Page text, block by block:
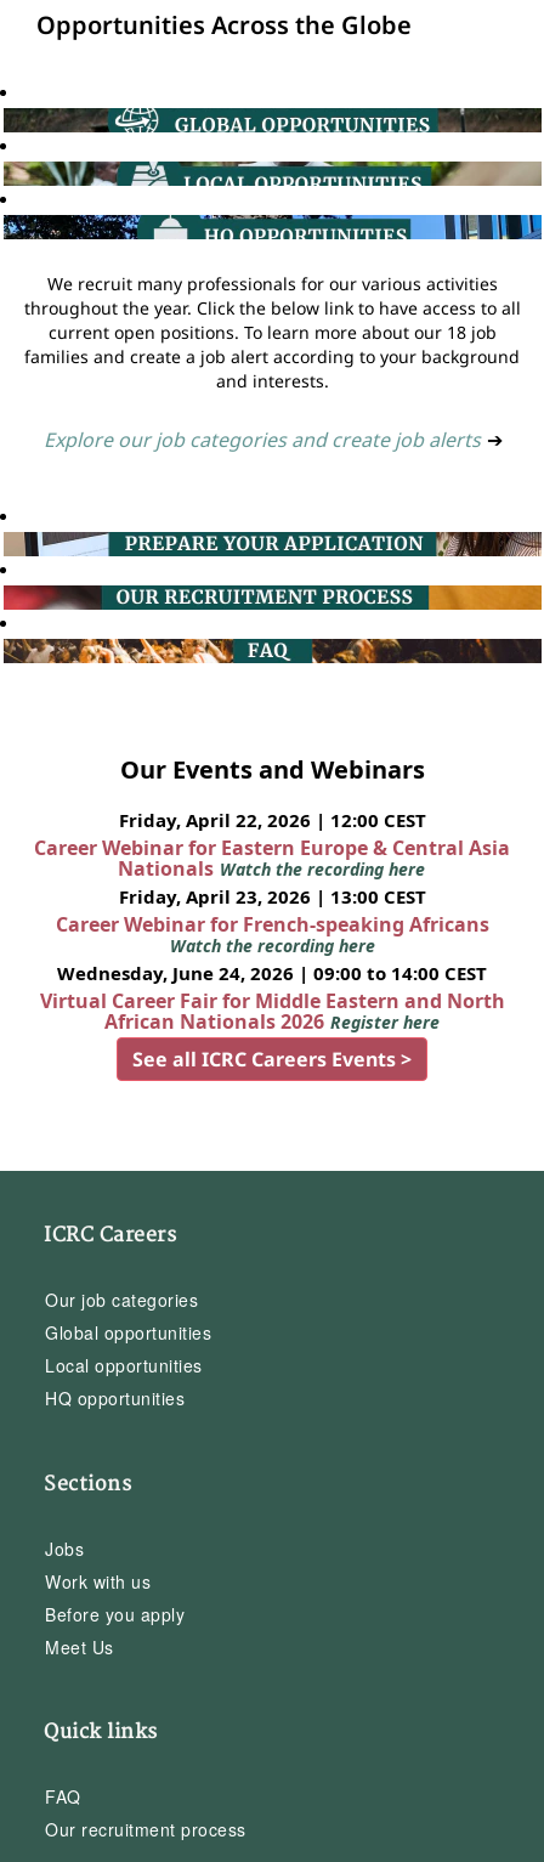
Opportunities Across the Globe
We recruit many professionals for our various activities
throughout the year. Click the below link to have access to all
current open positions. To learn more about our 18 job
families and create a job alert according to your background
and interests.
Explore our job categories and create job alerts ➔
Our Events and Webinars
Friday, April 22, 2026 | 12:00 CEST
Career Webinar for Eastern Europe & Central Asia
Nationals Watch the recording here
Friday, April 23, 2026 | 13:00 CEST
Career Webinar for French-speaking Africans
Watch the recording here
Wednesday, June 24, 2026 | 09:00 to 14:00 CEST
Virtual Career Fair for Middle Eastern and North
African Nationals 2026 Register here
See all ICRC Careers Events >
ICRC Careers
Our job categories
Global opportunities
Local opportunities
HQ opportunities
Sections
Jobs
Work with us
Before you apply
Meet Us
Quick links
FAQ
Our recruitment process